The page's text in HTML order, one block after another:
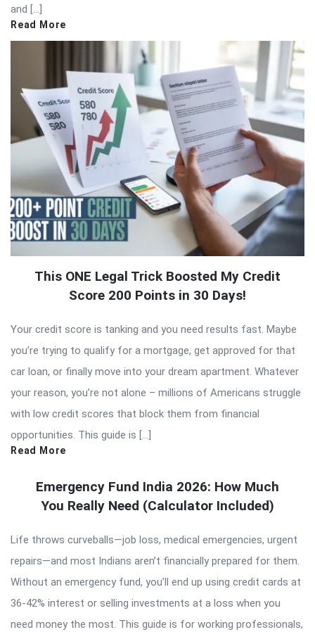
and […]
Read More
This ONE Legal Trick Boosted My Credit
Score 200 Points in 30 Days!
Your credit score is tanking and you need results fast. Maybe
you’re trying to qualify for a mortgage, get approved for that
car loan, or finally move into your dream apartment. Whatever
your reason, you’re not alone – millions of Americans struggle
with low credit scores that block them from financial
opportunities. This guide is […]
Read More
Emergency Fund India 2026: How Much
You Really Need (Calculator Included)
Life throws curveballs—job loss, medical emergencies, urgent
repairs—and most Indians aren’t financially prepared for them.
Without an emergency fund, you’ll end up using credit cards at
36-42% interest or selling investments at a loss when you
need money the most. This guide is for working professionals,